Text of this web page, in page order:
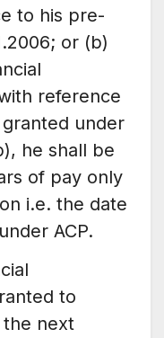
to his pre-
or (b)
reference
under
he shall be
of pay only
i.e. the date
ACP.
to
next